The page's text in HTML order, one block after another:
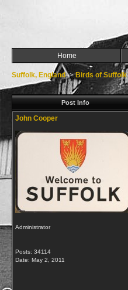
Home
Suffolk, England->Birds of Suffolk
Post Info
John Cooper
Administrator
Posts: 34114
Date: May 2, 2011